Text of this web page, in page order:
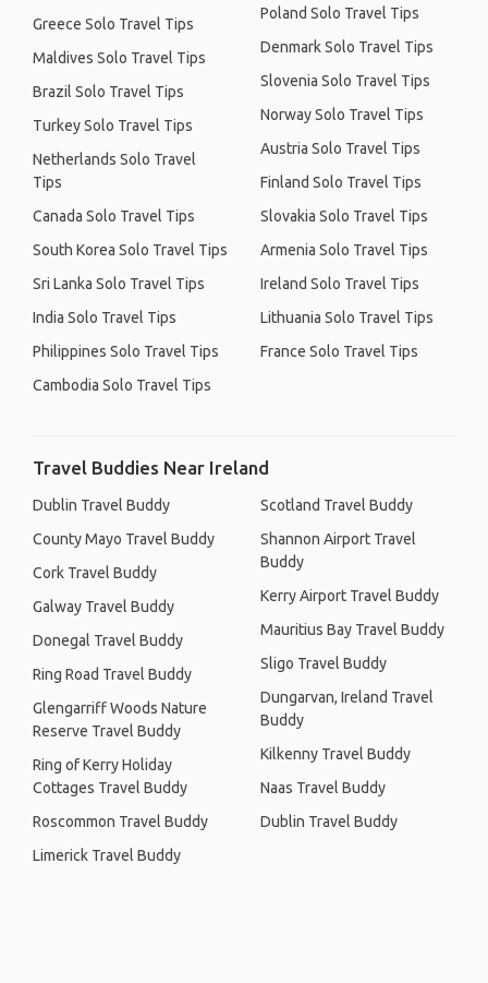
Greece Solo Travel Tips
Maldives Solo Travel Tips
Brazil Solo Travel Tips
Turkey Solo Travel Tips
Netherlands Solo Travel
Tips
Canada Solo Travel Tips
South Korea Solo Travel Tips
Sri Lanka Solo Travel Tips
India Solo Travel Tips
Philippines Solo Travel Tips
Cambodia Solo Travel Tips
Poland Solo Travel Tips
Denmark Solo Travel Tips
Slovenia Solo Travel Tips
Norway Solo Travel Tips
Austria Solo Travel Tips
Finland Solo Travel Tips
Slovakia Solo Travel Tips
Armenia Solo Travel Tips
Ireland Solo Travel Tips
Lithuania Solo Travel Tips
France Solo Travel Tips
Travel Buddies Near Ireland
Dublin Travel Buddy
County Mayo Travel Buddy
Cork Travel Buddy
Galway Travel Buddy
Donegal Travel Buddy
Ring Road Travel Buddy
Glengarriff Woods Nature
Reserve Travel Buddy
Ring of Kerry Holiday
Cottages Travel Buddy
Roscommon Travel Buddy
Limerick Travel Buddy
Scotland Travel Buddy
Shannon Airport Travel
Buddy
Kerry Airport Travel Buddy
Mauritius Bay Travel Buddy
Sligo Travel Buddy
Dungarvan, Ireland Travel
Buddy
Kilkenny Travel Buddy
Naas Travel Buddy
Dublin Travel Buddy